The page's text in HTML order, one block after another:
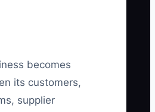
becomes
its customers,
supplier